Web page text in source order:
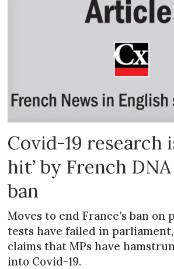
Covid-19 research
hit’ by French
ban
Moves to end France’s ban on
tests have failed in
claims that MPs have
into Covid-19.